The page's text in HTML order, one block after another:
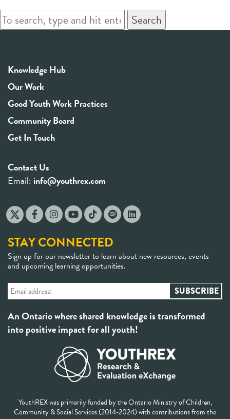
Search
Knowledge Hub
Our Work
Good Youth Work Practices
Community Board
Get In Touch
Contact Us
Email: info@youthrex.com
STAY CONNECTED
Sign up for our newsletter to learn about new resources, events
and upcoming learning opportunities.
An Ontario where shared knowledge is transformed
into positive impact for all youth!
YouthREX was primarily funded by the Ontario Ministry of Children,
Community & Social Services (2014-2024) with contributions from the